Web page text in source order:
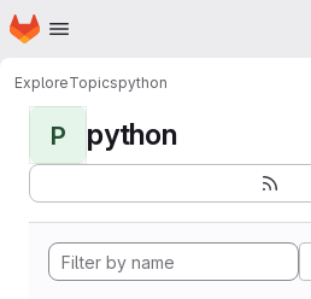
Skip to main content
Homepage
ExploreTopicspython
P python